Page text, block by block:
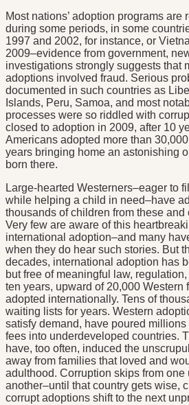
Most nations’ adoption programs are
during some periods, in some
1997 and 2002, for instance, or
2009–evidence from government,
investigations strongly suggests that
adoptions involved fraud. Serious
documented in such countries as
Islands, Peru, Samoa, and most
processes were so riddled with
closed to adoption in 2009, after 10
Americans adopted more than
years bringing home an astonishing
born there.
Large-hearted Westerners–eager to
while helping a child in need–have
thousands of children from these and
Very few are aware of this
international adoption–and many
when they do hear such stories. But
decades, international adoption has
but free of meaningful law,
ten years, upward of 20,000 Western
adopted internationally. Tens of
waiting lists for years. Western
satisfy demand, have poured
fees into underdeveloped countries.
have, too often, induced the
away from families that loved and
adulthood. Corruption skips from one
another–until that country gets wise,
corrupt adoptions shift to the next